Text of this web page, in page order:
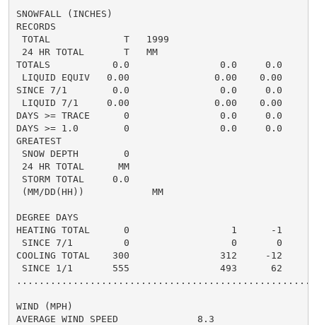
SNOWFALL (INCHES)
RECORDS
TOTAL             T   1999
24 HR TOTAL       T   MM
TOTALS           0.0                0.0     0.0
LIQUID EQUIV   0.00               0.00    0.00
SINCE 7/1        0.0                0.0     0.0
LIQUID 7/1     0.00               0.00    0.00
DAYS >= TRACE      0                0.0     0.0
DAYS >= 1.0        0                0.0     0.0
GREATEST
SNOW DEPTH        0
24 HR TOTAL      MM
STORM TOTAL     0.0
(MM/DD(HH))            MM
DEGREE DAYS
HEATING TOTAL      0                  1      -1
SINCE 7/1         0                  0       0
COOLING TOTAL    300                312     -12
SINCE 1/1       555                493      62
WIND (MPH)
AVERAGE WIND SPEED              8.3